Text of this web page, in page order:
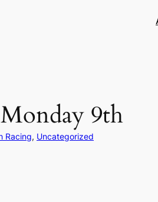
9th
Racing, Uncategorized